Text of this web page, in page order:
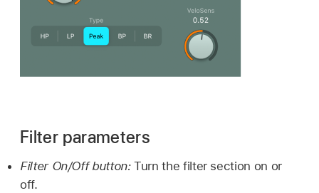
Filter parameters
Filter On/Off button:Turn the filter section on or
off.